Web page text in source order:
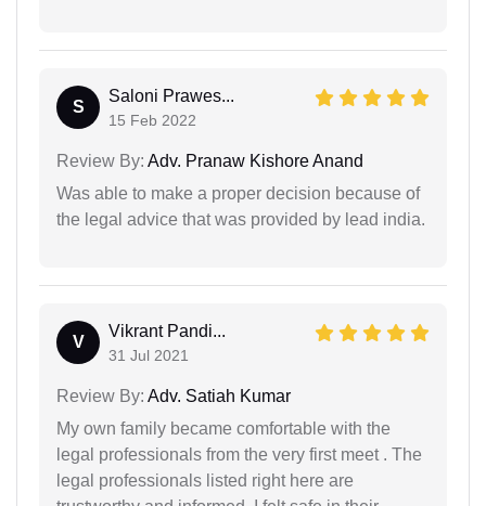
S
Saloni Prawes...
15 Feb 2022
Review By: Adv. Pranaw Kishore Anand
Was able to make a proper decision because of
the legal advice that was provided by lead india.
V
Vikrant Pandi...
31 Jul 2021
Review By: Adv. Satiah Kumar
My own family became comfortable with the
legal professionals from the very first meet . The
legal professionals listed right here are